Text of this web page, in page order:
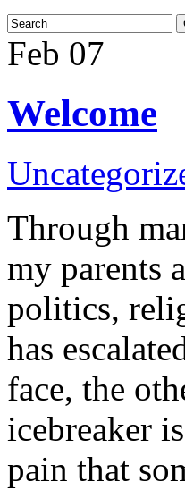
Feb 07
Welcome
Through
my parents
politics,
has
face, the
icebreaker
pain that